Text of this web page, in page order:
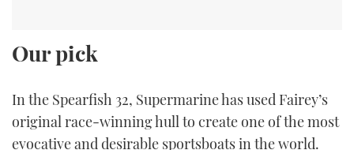
Our pick
In the Spearfish 32, Supermarine has used Fairey’s
original race-winning hull to create one of the most
evocative and desirable sportsboats in the world.